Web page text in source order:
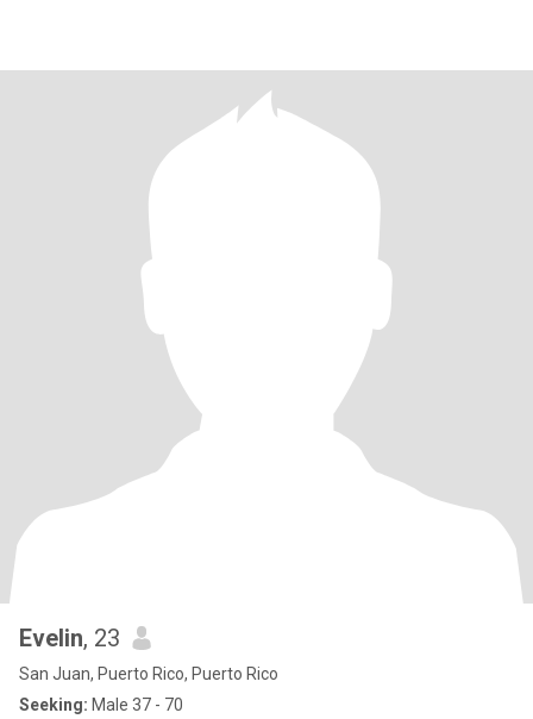
Evelin, 23
San Juan, Puerto Rico, Puerto Rico
Seeking: Male 37 - 70